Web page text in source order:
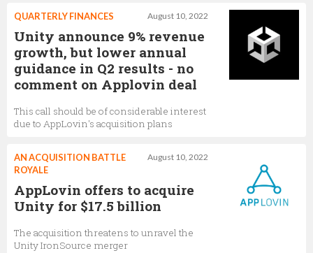
August 10, 2022
QUARTERLY FINANCES
Unity announce 9% revenue
growth, but lower annual
guidance in Q2 results - no
comment on Applovin deal
This call should be of considerable interest
due to AppLovin's acquisition plans
August 10, 2022
AN ACQUISITION BATTLE
ROYALE
AppLovin offers to acquire
Unity for $17.5 billion
The acquisition threatens to unravel the
Unity IronSource merger